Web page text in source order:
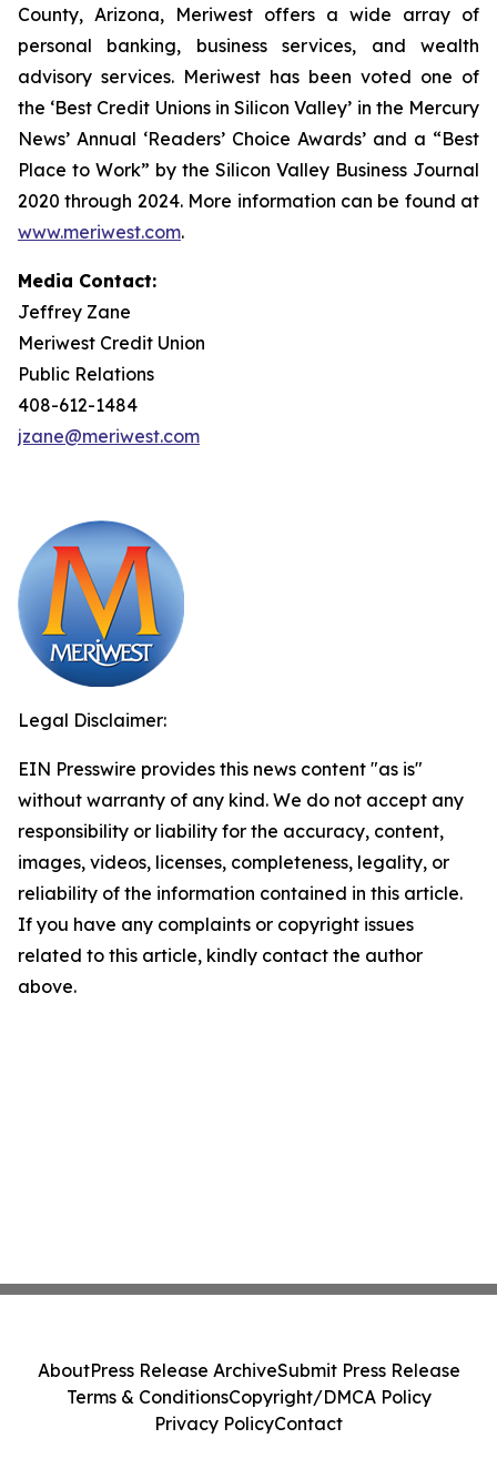
County, Arizona, Meriwest offers a wide array of
personal banking, business services, and wealth
advisory services. Meriwest has been voted one of
the ‘Best Credit Unions in Silicon Valley’ in the Mercury
News’ Annual ‘Readers’ Choice Awards’ and a “Best
Place to Work” by the Silicon Valley Business Journal
2020 through 2024. More information can be found at
www.meriwest.com.
Media Contact:
Jeffrey Zane
Meriwest Credit Union
Public Relations
408-612-1484
jzane@meriwest.com
Legal Disclaimer:
EIN Presswire provides this news content "as is"
without warranty of any kind. We do not accept any
responsibility or liability for the accuracy, content,
images, videos, licenses, completeness, legality, or
reliability of the information contained in this article.
If you have any complaints or copyright issues
related to this article, kindly contact the author
above.
AboutPress Release ArchiveSubmit Press Release
Terms & ConditionsCopyright/DMCA Policy
Privacy PolicyContact